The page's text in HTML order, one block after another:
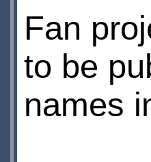
Fan
to be
names